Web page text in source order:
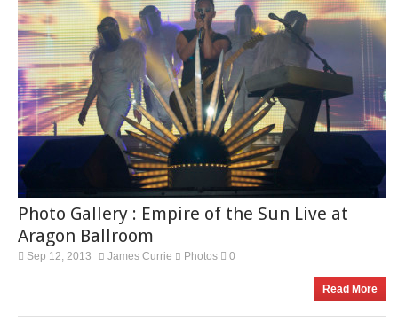
Photo Gallery : Empire of the Sun Live at
Aragon Ballroom
Sep 12, 2013 James Currie Photos 0
Read More